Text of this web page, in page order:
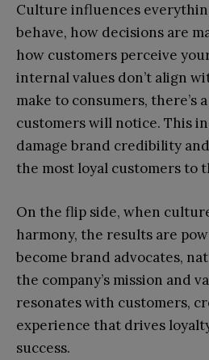
Culture influences
behave, how decisions are
how customers perceive
internal values don’t align
make to consumers, there’s
customers will notice. This
damage brand credibility
the most loyal customers to
On the flip side, when
harmony, the results are
become brand advocates,
the company’s mission and
resonates with customers,
experience that drives
success.